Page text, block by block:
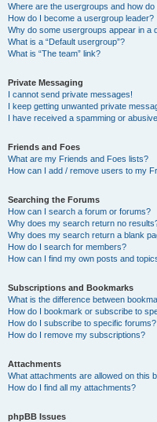
Where are the usergroups and how do
How do I become a usergroup leader?
Why do some usergroups appear in a
What is a “Default usergroup”?
What is “The team” link?
Private Messaging
I cannot send private messages!
I keep getting unwanted private
I have received a spamming or
Friends and Foes
What are my Friends and Foes lists?
How can I add / remove users to my
Searching the Forums
How can I search a forum or forums?
Why does my search return no
Why does my search return a blank
How do I search for members?
How can I find my own posts and
Subscriptions and Bookmarks
What is the difference between
How do I bookmark or subscribe to
How do I subscribe to specific forums?
How do I remove my subscriptions?
Attachments
What attachments are allowed on this
How do I find all my attachments?
phpBB Issues